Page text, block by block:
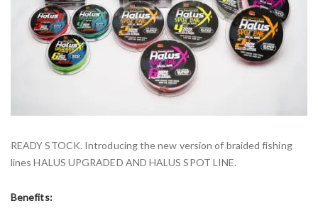
READY STOCK. Introducing the new version of braided fishing
lines HALUS UPGRADED AND HALUS SPOT LINE.
Benefits: